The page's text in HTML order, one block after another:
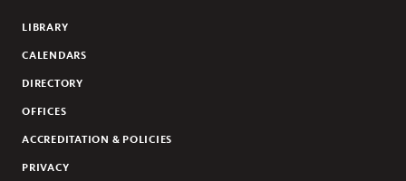
LIBRARY
CALENDARS
DIRECTORY
OFFICES
ACCREDITATION & POLICIES
PRIVACY